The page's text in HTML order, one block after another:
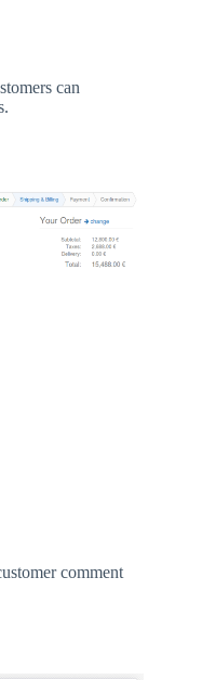
can
comment